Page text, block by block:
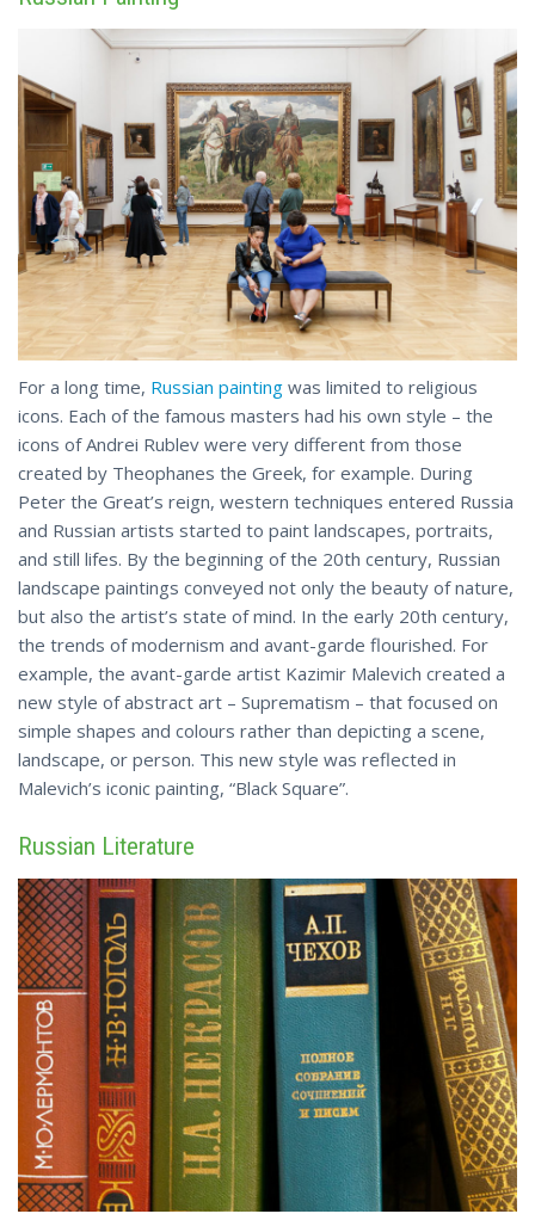
For a long time, Russian painting was limited to religious
icons. Each of the famous masters had his own style – the
icons of Andrei Rublev were very different from those
created by Theophanes the Greek, for example. During
Peter the Great’s reign, western techniques entered Russia
and Russian artists started to paint landscapes, portraits,
and still lifes. By the beginning of the 20th century, Russian
landscape paintings conveyed not only the beauty of nature,
but also the artist’s state of mind. In the early 20th century,
the trends of modernism and avant-garde flourished. For
example, the avant-garde artist Kazimir Malevich created a
new style of abstract art – Suprematism – that focused on
simple shapes and colours rather than depicting a scene,
landscape, or person. This new style was reflected in
Malevich’s iconic painting, “Black Square”.
Russian Literature